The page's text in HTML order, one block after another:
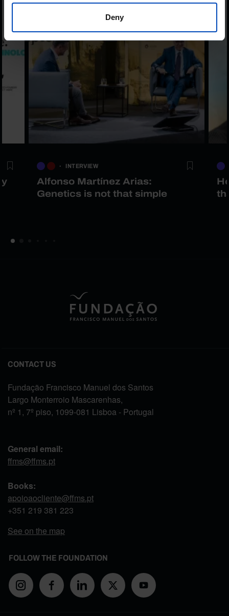
Deny
INTERVIEW
Alfonso Martínez Arias:
Genetics is not that simple
CONTACT US
Fundação Francisco Manuel dos Santos
Largo Monterroio Mascarenhas,
nº 1, 7º piso, 1099-081 Lisboa - Portugal
General email:
ffms@ffms.pt
Books:
apoioaocliente@ffms.pt
+351 219 381 223
See on the map
FOLLOW THE FOUNDATION